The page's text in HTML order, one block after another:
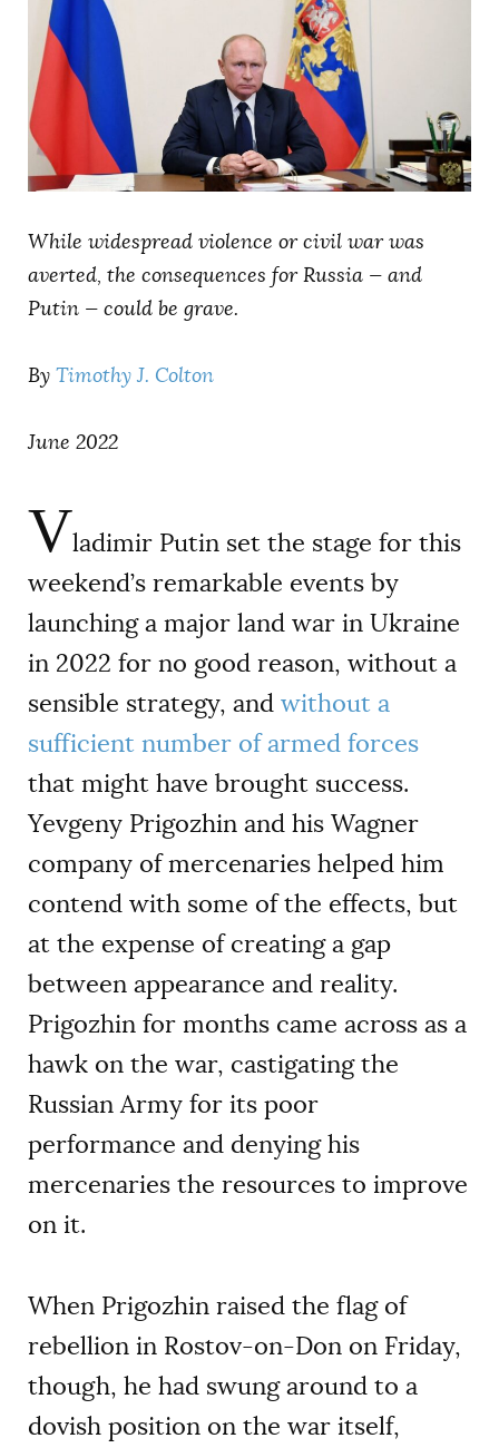
AUTHORS
While widespread violence or civil war was
averted, the consequences for Russia — and
Putin — could be grave.
By Timothy J. Colton
June 2022
Vladimir Putin set the stage for this
weekend’s remarkable events by
launching a major land war in Ukraine
in 2022 for no good reason, without a
sensible strategy, and without a
sufficient number of armed forces
that might have brought success.
Yevgeny Prigozhin and his Wagner
company of mercenaries helped him
contend with some of the effects, but
at the expense of creating a gap
between appearance and reality.
Prigozhin for months came across as a
hawk on the war, castigating the
Russian Army for its poor
performance and denying his
mercenaries the resources to improve
on it.
When Prigozhin raised the flag of
rebellion in Rostov-on-Don on Friday,
though, he had swung around to a
dovish position on the war itself,